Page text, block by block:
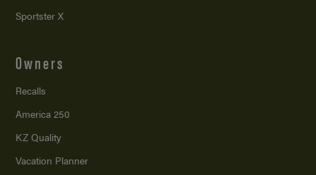
Sportster X
Owners
Recalls
America 250
KZ Quality
Vacation Planner